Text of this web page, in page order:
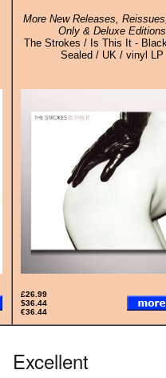
More New Releases,
Only & Deluxe Editions
The Strokes / Is This It -
Sealed / UK / vinyl LP
£26.99
$36.44
€36.44